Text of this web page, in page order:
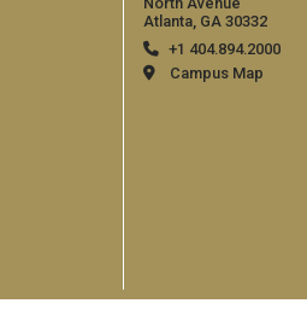
Atlanta, GA 30332
+1 404.894.2000
Campus Map